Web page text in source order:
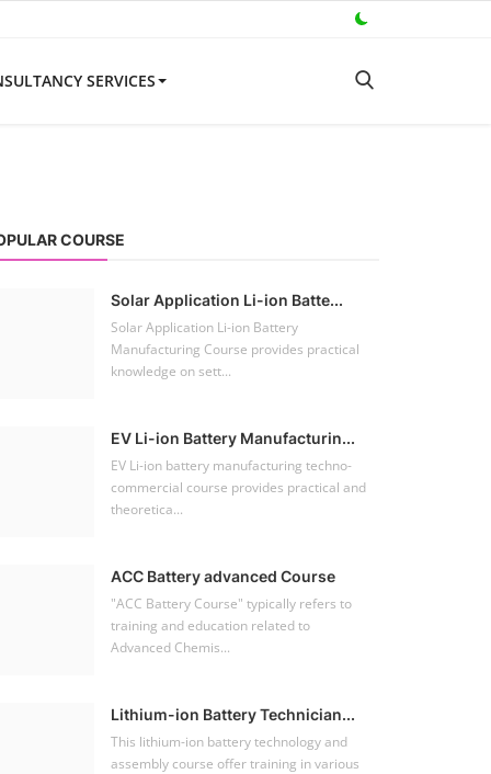
SERVICES
COURSE
Solar Application Li-ion Batte...
Solar Application Li-ion Battery
Manufacturing Course provides practical
knowledge on sett...
EV Li-ion Battery Manufacturin...
EV Li-ion battery manufacturing techno-
commercial course provides practical and
theoretica...
ACC Battery advanced Course
"ACC Battery Course" typically refers to
training and education related to
Advanced Chemis...
Lithium-ion Battery Technician...
This lithium-ion battery technology and
assembly course offer training in various